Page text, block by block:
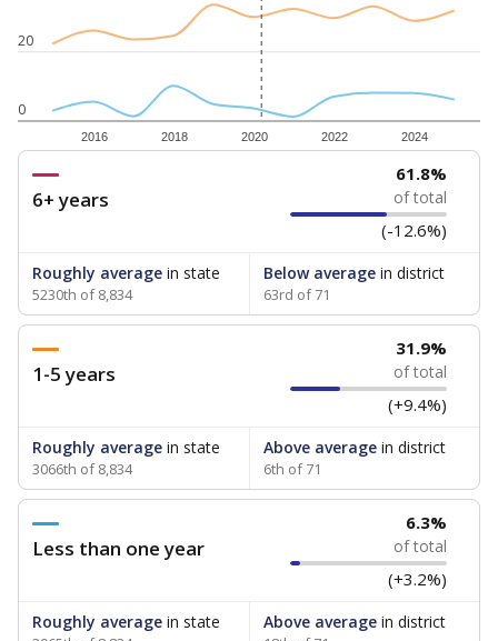
0
20
2016 2018 2020 2022 2024
6+ years
61.8%
of total
(-12.6%)
Roughly average in state
5230th of 8,834
Below averagein district
63rd of 71
1-5 years
31.9%
of total
(+9.4%)
Roughly average in state
3066th of 8,834
Above averagein district
6th of 71
Less than one year
6.3%
of total
(+3.2%)
Roughly average in state Above averagein district